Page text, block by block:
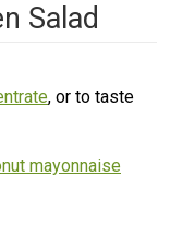
Salad
, or to taste
mayonnaise